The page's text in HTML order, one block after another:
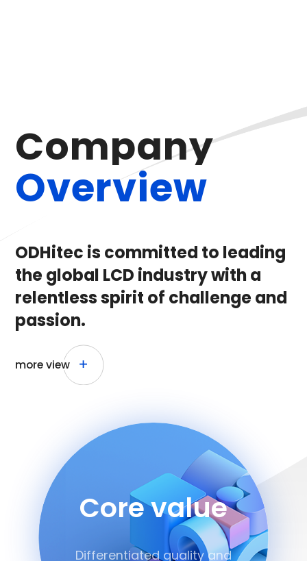
Company
Overview
ODHitec is committed to leading
the global LCD industry with a
relentlessspirit of challenge and
passion.
more view
Core value
Differentiated quality and